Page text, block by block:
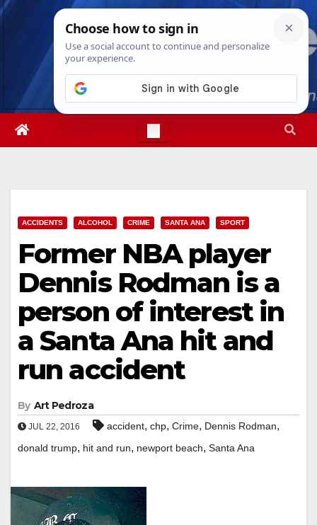
Skip
Sun. Aug 9th, 20268:25:33 AM
ACCIDENTS ALCOHOL CRIME SANTA ANA SPORT
Former NBA player
Dennis Rodman is a
person of interest in
a Santa Ana hit and
run accident
By Art Pedroza
JUL 22, 2016 accident, chp, Crime, Dennis Rodman,
donald trump, hit and run, newport beach, Santa Ana